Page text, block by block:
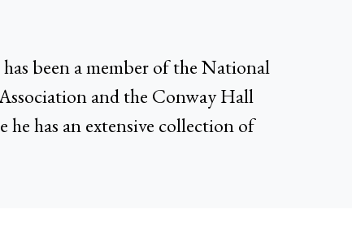
been a member of the National
and the Conway Hall
he has an extensive collection of